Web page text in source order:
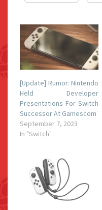
[Update] Rumor: Nintendo
Held Developer
Presentations For Switch
Successor At Gamescom
September 7, 2023
In "Switch"